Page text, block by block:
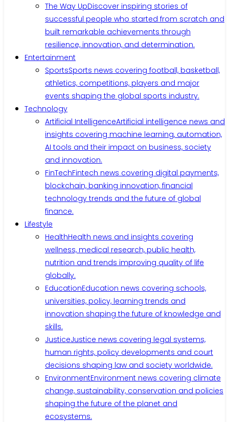
The Way UpDiscover inspiring stories of
successful people who started from scratch and
built remarkable achievements through
resilience, innovation, and determination.
Entertainment
SportsSports news covering football, basketball,
athletics, competitions, players and major
events shaping the global sports industry.
Technology
Artificial IntelligenceArtificial intelligence news and
insights covering machine learning, automation,
AI tools and their impact on business, society
and innovation.
FinTechFintech news covering digital payments,
blockchain, banking innovation, financial
technology trends and the future of global
finance.
Lifestyle
HealthHealth news and insights covering
wellness, medical research, public health,
nutrition and trends improving quality of life
globally.
EducationEducation news covering schools,
universities, policy, learning trends and
innovation shaping the future of knowledge and
skills.
JusticeJustice news covering legal systems,
human rights, policy developments and court
decisions shaping law and society worldwide.
EnvironmentEnvironment news covering climate
change, sustainability, conservation and policies
shaping the future of the planet and
ecosystems.